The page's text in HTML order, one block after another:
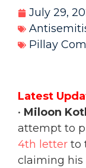
July 29,
Pillay
Latest
• Miloon
attempt to
4th letter to
claiming